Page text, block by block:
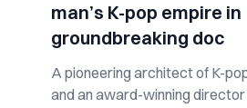
man’s K-pop empire in
groundbreaking doc
A pioneering architect of K-
and an award-winning